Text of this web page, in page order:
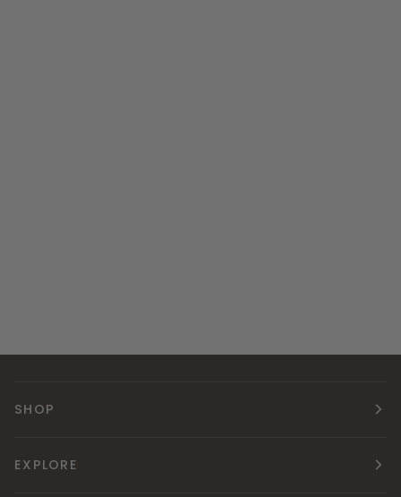
SHOP
EXPLORE